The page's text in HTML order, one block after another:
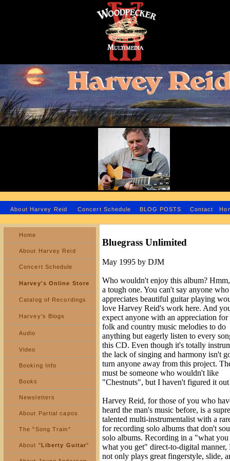
About Harvey Reid Concert Schedule BLOG POSTS Contact
Home
About Harvey Reid
Concert Schedule
Harvey's Online Store
Catalog of Recordings
Harvey's Blogs
Audio
Video
Booking Info
Books
Newsletters
About Partial capos
The "Song Train"
About "Liberty Guitar"
Bluegrass Unlimited
May 1995 by DJM
Who wouldn't enjoy this album?
a tough one. You can't say anyone who
appreciates beautiful guitar playing
love Harvey Reid's work here. And
expect anyone with an appreciation for
folk and country music melodies to do
anything but eagerly listen to every
this CD. Even though it's totally
the lack of singing and harmony isn't
turn anyone away from this project.
must be someone who wouldn't like
"Chestnuts", but I haven't figured it
Harvey Reid, for those of you who
heard the man's music before, is a
talented multi-instrumentalist with a
for recording solo albums that don't
solo albums. Recording in a "what you
what you get" direct-to-digital manner,
not only plays great fingerstyle, slide,